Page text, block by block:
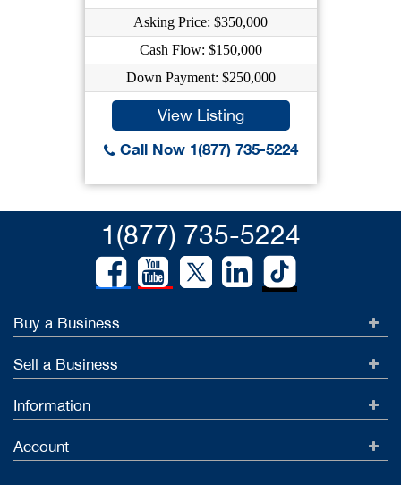
Asking Price: $350,000
Cash Flow: $150,000
Down Payment: $250,000
View Listing
Call Now 1(877) 735-5224
1(877) 735-5224
Buy a Business
Sell a Business
Information
Account